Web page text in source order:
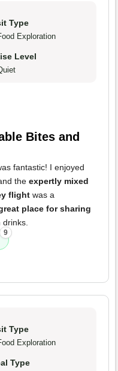
Type
Exploration
Level
Bites and
fantastic! I enjoyed
the expertly mixed
flight was a
place for sharing
drinks.
9
Type
Exploration
Type